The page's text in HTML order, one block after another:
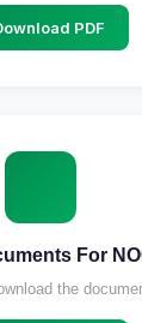
PDF
For
the